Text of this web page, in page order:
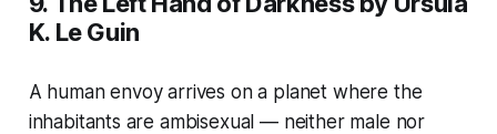
K. Le Guin
A human envoy arrives on a planet where the
inhabitants are ambisexual — neither male nor